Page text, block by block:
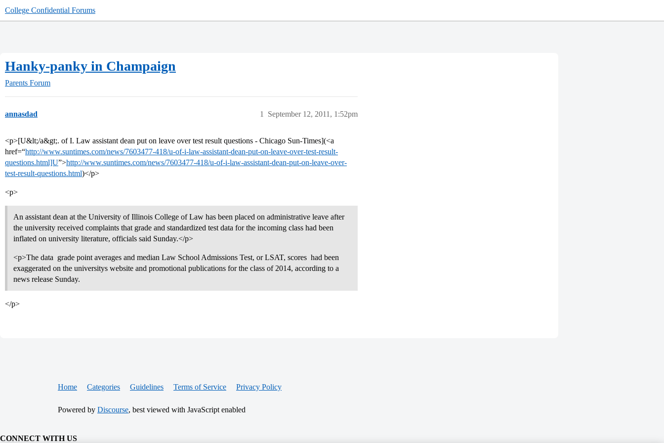
College Confidential Forums
Hanky-panky in Champaign
Parents Forum
annasdad September 12, 2011, 1:52pm
1
<p>[U&lt;/a&gt;. of I. Law assistant dean put on leave over test result questions - Chicago Sun-Times](<a
href=“http://www.suntimes.com/news/7603477-418/u-of-i-law-assistant-dean-put-on-leave-over-test-result-
questions.html]U”>http://www.suntimes.com/news/7603477-418/u-of-i-law-assistant-dean-put-on-leave-over-
test-result-questions.html)</p>
<p>
An assistant dean at the University of Illinois College of Law has been placed on administrative leave after
the university received complaints that grade and standardized test data for the incoming class had been
inflated on university literature, officials said Sunday.</p>
<p>The data  grade point averages and median Law School Admissions Test, or LSAT, scores  had been
exaggerated on the universitys website and promotional publications for the class of 2014, according to a
news release Sunday.
</p>
Home Categories Guidelines Terms of Service Privacy Policy
Powered by Discourse, best viewed with JavaScript enabled
CONNECT WITH US